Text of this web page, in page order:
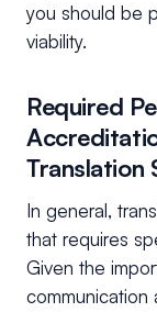
you should be
viability.
Required
Translation
In general,
that requires
Given the
communication